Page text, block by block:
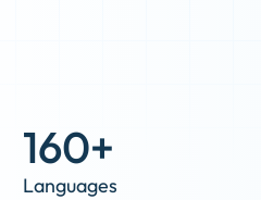
160+
Languages